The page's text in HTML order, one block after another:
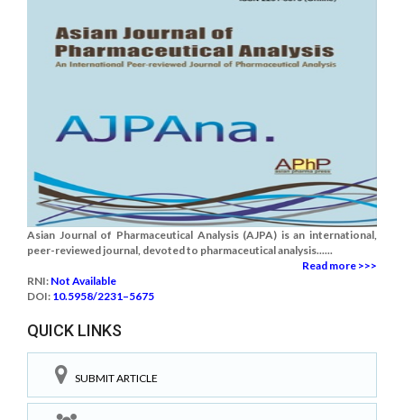
Asian Journal of Pharmaceutical Analysis (AJPA) is an international,
peer-reviewed journal, devoted to pharmaceutical analysis......
Read more >>>
RNI: Not Available
DOI: 10.5958/2231–5675
QUICK LINKS
SUBMIT ARTICLE